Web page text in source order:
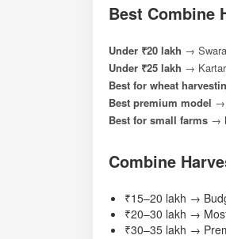
Best Combine
Under ₹20 lakh →
Under ₹25 lakh →
Best for wheat
Best premium model →
Best for small farms →
Combine
₹15–20 lakh →
₹20–30 lakh →
₹30–35 lakh →